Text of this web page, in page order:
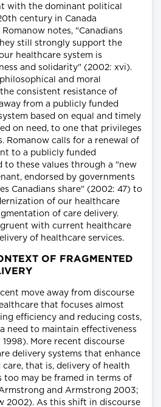
with the dominant political
century in Canada
notes, "Canadians
still strongly support the
healthcare system is
and solidarity" (2002: xvi).
and moral
consistent resistance of
from a publicly funded
based on equal and timely
on need, to one that privileges
Romanow calls for a renewal of
to a publicly funded
to these values through a "new
endorsed by governments
Canadians share" (2002: 47) to
of our healthcare
of care delivery.
with current healthcare
of healthcare services.
OF FRAGMENTED
move away from discourse
that focuses almost
efficiency and reducing costs,
need to maintain effectiveness
More recent discourse
delivery systems that enhance
that is, delivery of health
too may be framed in terms of
and Armstrong 2003;
2002). As this shift in discourse